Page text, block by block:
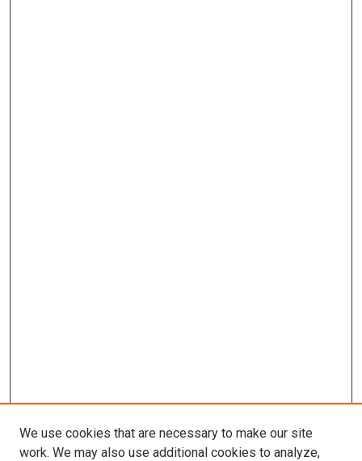
We use cookies that are necessary to make our site
work. We may also use additional cookies to analyze,